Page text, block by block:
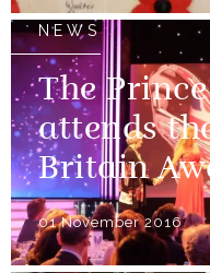
NEWS
The
attends
Britain
01 November 2016